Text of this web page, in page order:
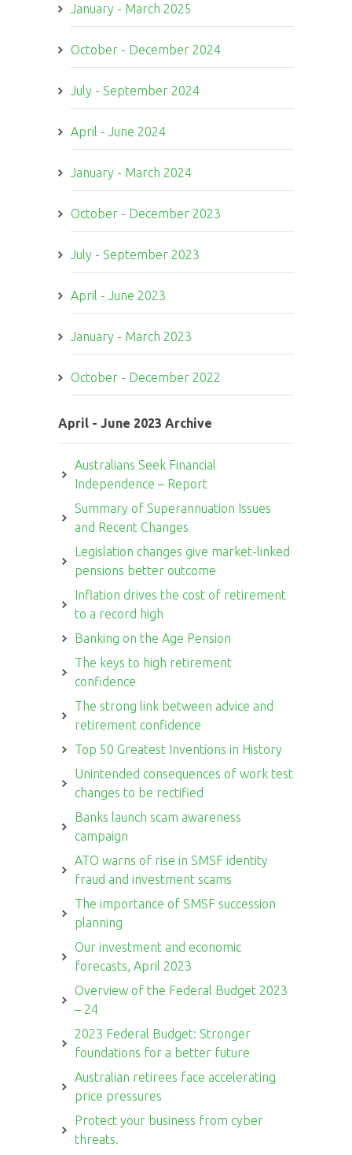
January - March 2025
October - December 2024
July - September 2024
April - June 2024
January - March 2024
October - December 2023
July - September 2023
April - June 2023
January - March 2023
October - December 2022
April - June 2023 Archive
Australians Seek Financial
Independence – Report
Summary of Superannuation Issues
and Recent Changes
Legislation changes give market-linked
pensions better outcome
Inflation drives the cost of retirement
to a record high
Banking on the Age Pension
The keys to high retirement
confidence
The strong link between advice and
retirement confidence
Top 50 Greatest Inventions in History
Unintended consequences of work test
changes to be rectified
Banks launch scam awareness
campaign
ATO warns of rise in SMSF identity
fraud and investment scams
The importance of SMSF succession
planning
Our investment and economic
forecasts, April 2023
Overview of the Federal Budget 2023
– 24
2023 Federal Budget: Stronger
foundations for a better future
Australian retirees face accelerating
price pressures
Protect your business from cyber
threats.